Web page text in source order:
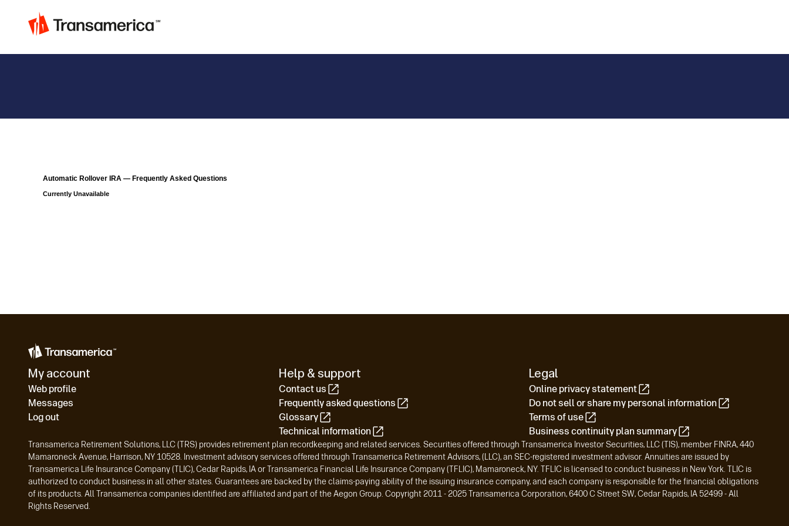
Automatic Rollover IRA — Frequently Asked Questions
Currently Unavailable
My account
Web profile
Messages
Log out
Help & support
Contact us
Frequently asked questions
Glossary
Technical information
Legal
Online privacy statement
Do not sell or share my personal information
Terms of use
Business continuity plan summary
Transamerica Retirement Solutions, LLC (TRS) provides retirement plan recordkeeping and related services. Securities offered through Transamerica Investor Securities, LLC (TIS), member FINRA, 440
Mamaroneck Avenue, Harrison, NY 10528. Investment advisory services offered through Transamerica Retirement Advisors, (LLC), an SEC-registered investment advisor. Annuities are issued by
Transamerica Life Insurance Company (TLIC), Cedar Rapids, IA or Transamerica Financial Life Insurance Company (TFLIC), Mamaroneck, NY. TFLIC is licensed to conduct business in New York. TLIC is
authorized to conduct business in all other states. Guarantees are backed by the claims-paying ability of the issuing insurance company, and each company is responsible for the financial obligations
of its products. All Transamerica companies identified are affiliated and part of the Aegon Group. Copyright 2011 - 2025 Transamerica Corporation, 6400 C Street SW, Cedar Rapids, IA 52499 - All
Rights Reserved.